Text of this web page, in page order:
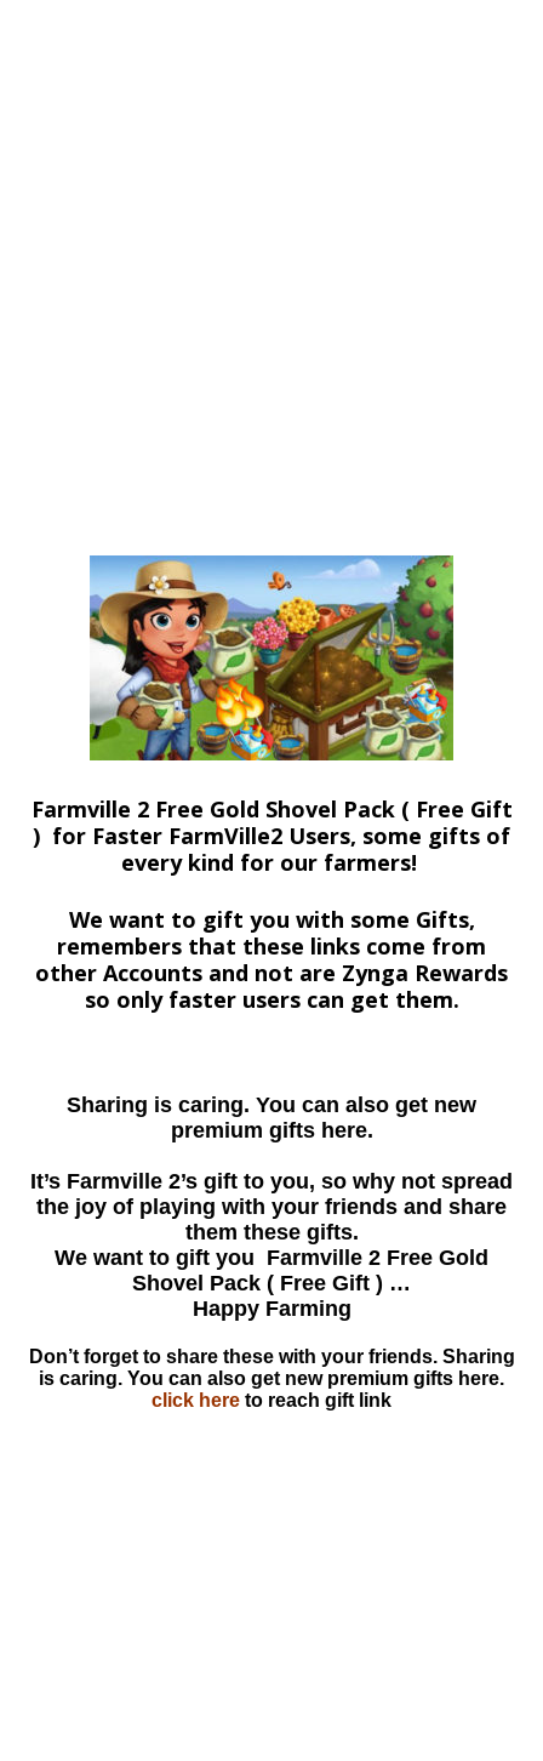
Farmville 2 Free Gold Shovel Pack ( Free Gift
) for Faster FarmVille2 Users, some gifts of
every kind for our farmers!
We want to gift you with some Gifts,
remembers that these links come from
other Accounts and not are Zynga Rewards
so only faster users can get them.
Sharing is caring. You can also get new
premium gifts here.
It’s Farmville 2’s gift to you, so why not spread
the joy of playing with your friends and share
them these gifts.
We want to gift you Farmville 2 Free Gold
Shovel Pack ( Free Gift ) …
Happy Farming
Don’t forget to share these with your friends. Sharing
is caring. You can also get new premium gifts here.
click here to reach gift link